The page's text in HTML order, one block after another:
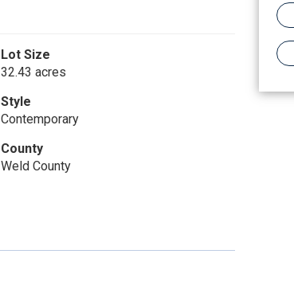
Lot Size
32.43 acres
Style
Contemporary
County
Weld County